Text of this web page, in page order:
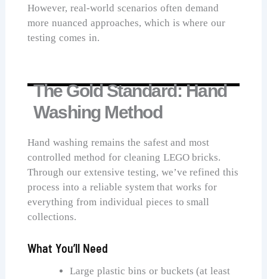
However, real-world scenarios often demand
more nuanced approaches, which is where our
testing comes in.
The Gold Standard: Hand
Washing Method
Hand washing remains the safest and most
controlled method for cleaning LEGO bricks.
Through our extensive testing, we’ve refined this
process into a reliable system that works for
everything from individual pieces to small
collections.
What You’ll Need
Large plastic bins or buckets (at least